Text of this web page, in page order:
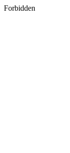
Forbidden